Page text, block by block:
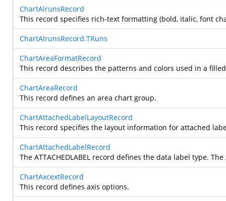
ChartAlrunsRecord
This record specifies rich-text formatting (bold, italic, font
ChartAlrunsRecord.TRuns
ChartAreaFormatRecord
This record describes the patterns and colors used in a
ChartAreaRecord
This record defines an area chart group.
ChartAttachedLabelLayoutRecord
This record specifies the layout information for attached
ChartAttachedLabelRecord
The ATTACHEDLABEL record defines the data label type.
ChartAxcextRecord
This record defines axis options.